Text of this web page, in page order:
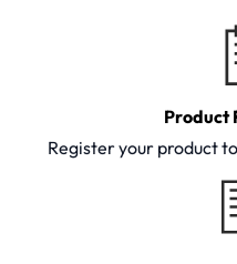
Product
Register your product